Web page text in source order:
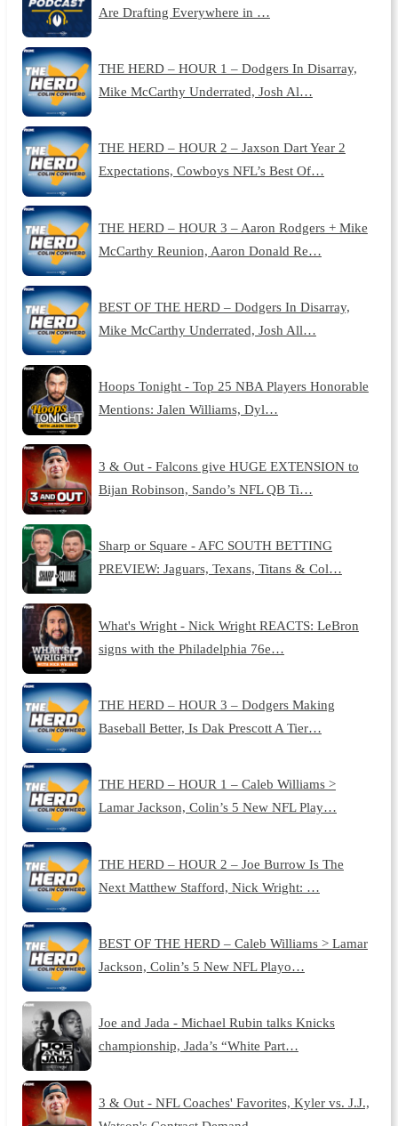
Are Drafting Everywhere in …
THE HERD – HOUR 1 – Dodgers In Disarray,
Mike McCarthy Underrated, Josh Al…
THE HERD – HOUR 2 – Jaxson Dart Year 2
Expectations, Cowboys NFL’s Best Of…
THE HERD – HOUR 3 – Aaron Rodgers + Mike
McCarthy Reunion, Aaron Donald Re…
BEST OF THE HERD – Dodgers In Disarray,
Mike McCarthy Underrated, Josh All…
Hoops Tonight - Top 25 NBA Players Honorable
Mentions: Jalen Williams, Dyl…
3 & Out - Falcons give HUGE EXTENSION to
Bijan Robinson, Sando’s NFL QB Ti…
Sharp or Square - AFC SOUTH BETTING
PREVIEW: Jaguars, Texans, Titans & Col…
What's Wright - Nick Wright REACTS: LeBron
signs with the Philadelphia 76e…
THE HERD – HOUR 3 – Dodgers Making
Baseball Better, Is Dak Prescott A Tier…
THE HERD – HOUR 1 – Caleb Williams >
Lamar Jackson, Colin’s 5 New NFL Play…
THE HERD – HOUR 2 – Joe Burrow Is The
Next Matthew Stafford, Nick Wright: …
BEST OF THE HERD – Caleb Williams > Lamar
Jackson, Colin’s 5 New NFL Playo…
Joe and Jada - Michael Rubin talks Knicks
championship, Jada’s “White Part…
3 & Out - NFL Coaches' Favorites, Kyler vs. J.J.,